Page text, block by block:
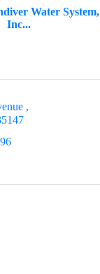
Water System,
Inc...